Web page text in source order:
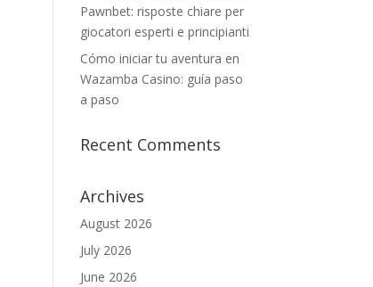
Pawnbet: risposte chiare per
giocatori esperti e principianti
Cómo iniciar tu aventura en
Wazamba Casino: guía paso
a paso
Recent Comments
Archives
August 2026
July 2026
June 2026